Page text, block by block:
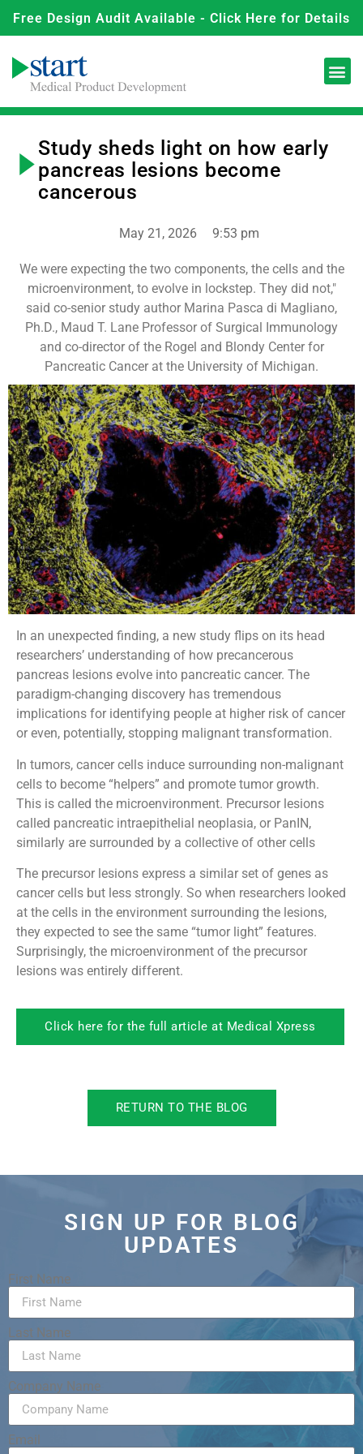
Free Design Audit Available - Click Here for Details
Study sheds light on how early
pancreas lesions become
cancerous
May 21, 2026 9:53 pm
We were expecting the two components, the cells and the
microenvironment, to evolve in lockstep. They did not,"
said co-senior study author Marina Pasca di Magliano,
Ph.D., Maud T. Lane Professor of Surgical Immunology
and co-director of the Rogel and Blondy Center for
Pancreatic Cancer at the University of Michigan.
In an unexpected finding, a new study flips on its head
researchers’ understanding of how precancerous
pancreas lesions evolve into pancreatic cancer. The
paradigm-changing discovery has tremendous
implications for identifying people at higher risk of cancer
or even, potentially, stopping malignant transformation.
In tumors, cancer cells induce surrounding non-malignant
cells to become “helpers” and promote tumor growth.
This is called the microenvironment. Precursor lesions
called pancreatic intraepithelial neoplasia, or PanIN,
similarly are surrounded by a collective of other cells
The precursor lesions express a similar set of genes as
cancer cells but less strongly. So when researchers looked
at the cells in the environment surrounding the lesions,
they expected to see the same “tumor light” features.
Surprisingly, the microenvironment of the precursor
lesions was entirely different.
Click here for the full article at Medical Xpress
RETURN TO THE BLOG
SIGN UP FOR BLOG
UPDATES
First Name
Last Name
Company Name
Email